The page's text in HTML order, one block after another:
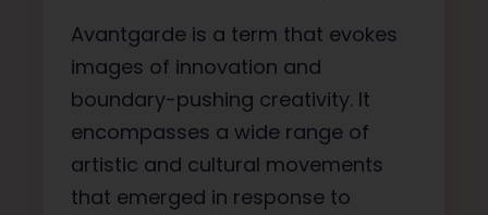
Avantgarde is a term that evokes
images of innovation and
boundary-pushing creativity. It
encompasses a wide range of
artistic and cultural movements
that emerged in response to